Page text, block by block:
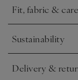
Fit, fabric & care
Click to expand
Sustainability
Click to expand
Delivery &
Click to expand